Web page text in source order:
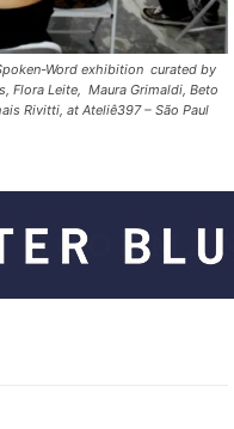
Word exhibition curated by
Flora Leite, Maura Grimaldi, Beto
Rivitti, at Ateliê397 – São Paul